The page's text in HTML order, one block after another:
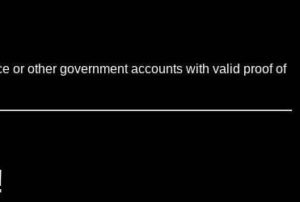
or other government accounts with valid proof of